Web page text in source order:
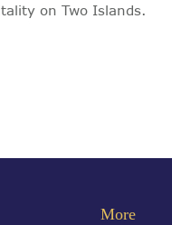
on Two Islands.
More